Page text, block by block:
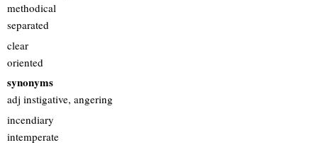
methodical
separated
clear
oriented
synonyms
adj instigative, angering
incendiary
intemperate